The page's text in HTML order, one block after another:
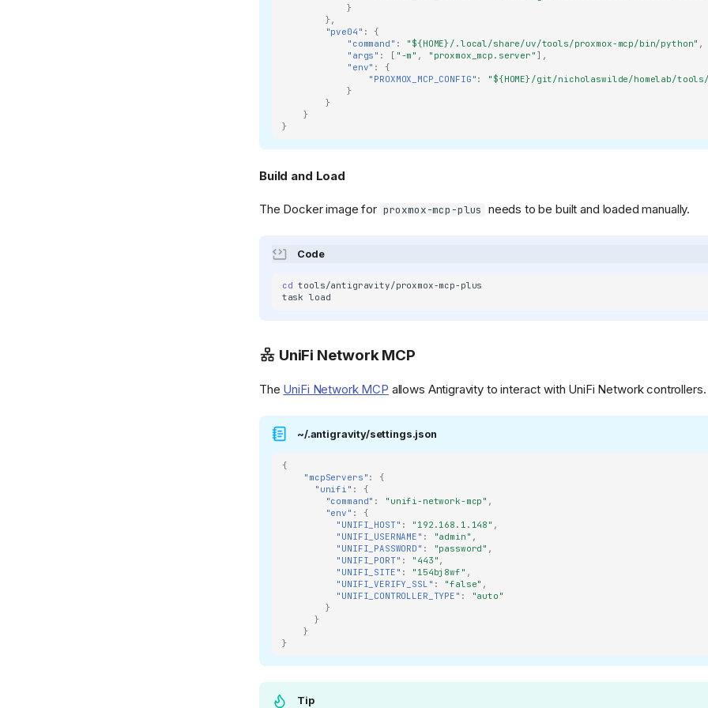
}
},
"pve04" :
{
"command" : "${HOME}/.local/share/uv/tools/proxmox-mcp/bin/python" ,
"args" : [ "-m" , "proxmox_mcp.server" ],
"env" :
{
"PROXMOX_MCP_CONFIG" :
"${HOME}/git/nicholaswilde/homelab/
}
}
}
}
Build and Load
The Docker image for proxmox-mcp-plus needs to be built and loaded manually.
Code
cd
task
UniFi Network MCP
The UniFi Network MCP allows Antigravity to interact with UniFi Network controllers.
~/.antigravity/settings.json
{
"mcpServers" :
{
"unifi" :
{
"command" : "unifi-network-mcp" ,
"env" :
{
"UNIFI_HOST" : "192.168.1.148" ,
"UNIFI_USERNAME" : "admin" ,
"UNIFI_PASSWORD" : "password" ,
"UNIFI_PORT" : "443" ,
"UNIFI_SITE" : "154bj8wf" ,
"UNIFI_VERIFY_SSL" : "false" ,
"UNIFI_CONTROLLER_TYPE" :
"auto"
}
}
}
}
Tip